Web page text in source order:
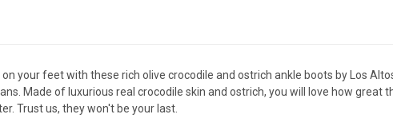
your feet with these rich olive crocodile and ostrich ankle boots by Los
Made of luxurious real crocodile skin and ostrich, you will love how
Trust us, they won't be your last.